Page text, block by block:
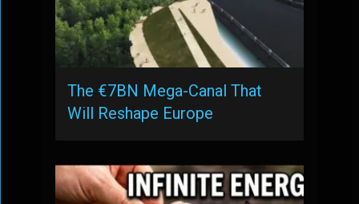
The €7BN Mega-Canal That
Will Reshape Europe